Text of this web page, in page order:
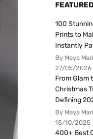
100
Prints to
Instantly
By Maya
27/05/2026
From Glam
Christmas
Defining
By Maya
15/10/2025
400+ Best